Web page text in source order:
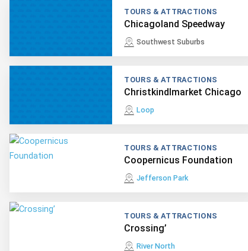
TOURS & ATTRACTIONS
Chicagoland Speedway
Southwest Suburbs
TOURS & ATTRACTIONS
Christkindlmarket Chicago
Loop
TOURS & ATTRACTIONS
Coopernicus Foundation
Jefferson Park
TOURS & ATTRACTIONS
Crossing’
River North